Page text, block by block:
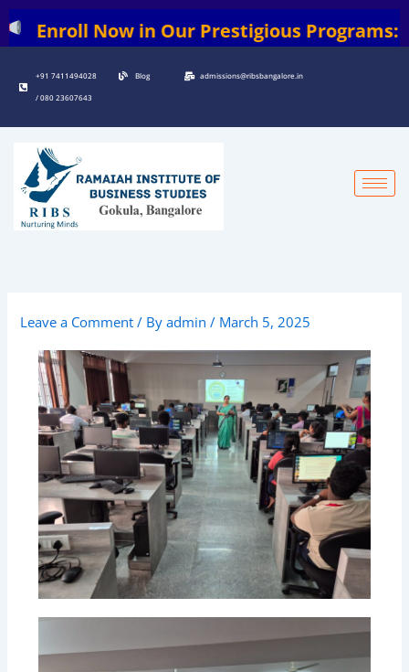
Skip
to
Now in Our Prestigious Programs: | BBA
+91 7411494028
/ 080 23607643
Blog admissions@ribsbangalore.in
Leave a Comment / Byadmin/ March 5, 2025